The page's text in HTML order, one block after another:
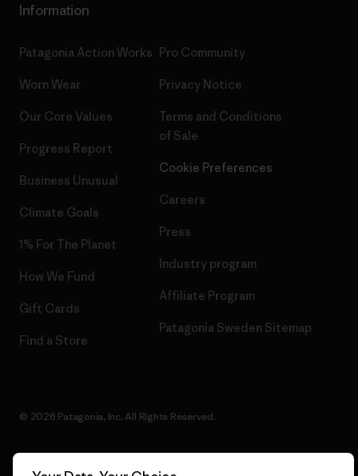
Information
Patagonia Action Works
Worn Wear
Our Core Values
Progress Report
Business Unusual
Climate Goals
1% For The Planet
How We Fund
Gift Cards
Find a Store
Pro Community
Privacy Notice
Terms and Conditions
of Sale
Cookie Preferences
Careers
Press
Industry program
Affiliate Program
Patagonia Sweden Sitemap
© 2026 Patagonia, Inc. All Rights Reserved.